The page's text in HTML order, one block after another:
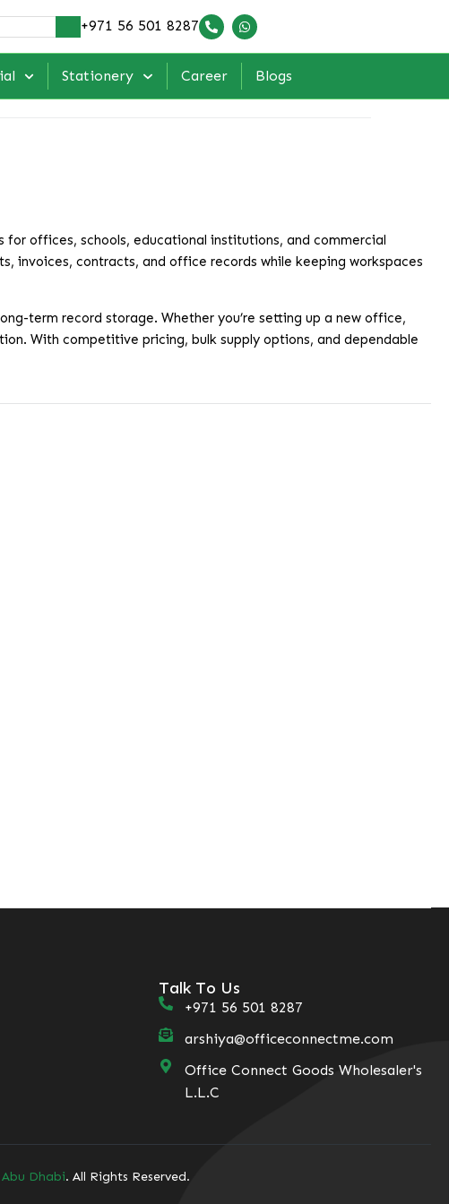
+971 56 501 8287
Stationery Career Blogs
offices, schools, educational institutions, and commercial
invoices, contracts, and office records while keeping workspaces
term record storage. Whether you’re setting up a new office,
With competitive pricing, bulk supply options, and dependable
Talk To Us
+971 56 501 8287
arshiya@officeconnectme.com
Office Connect Goods Wholesaler's
L.L.C
Dhabi. All Rights Reserved.